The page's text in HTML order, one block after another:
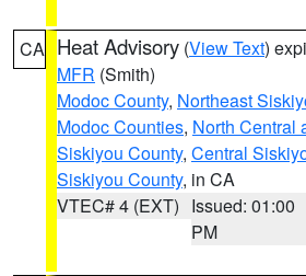
CA Heat Advisory (View Text)
MFR (Smith)
Modoc County, Northeast
Modoc Counties, North Central
Siskiyou County, Central
Siskiyou County, in CA
VTEC# 4 (EXT) Issued: 01:00
PM